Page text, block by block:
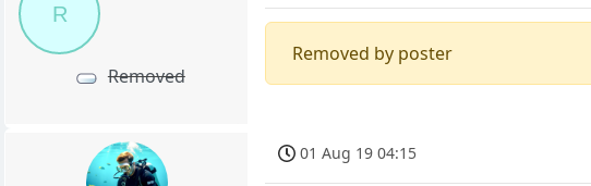
R
Removed
Removed by poster
01 Aug 19 04:15